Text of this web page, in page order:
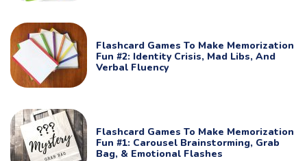
Flashcard Games To Make Memorization
Fun #2: Identity Crisis, Mad Libs, And
Verbal Fluency
Flashcard Games To Make Memorization
Fun #1: Carousel Brainstorming, Grab
Bag, & Emotional Flashes